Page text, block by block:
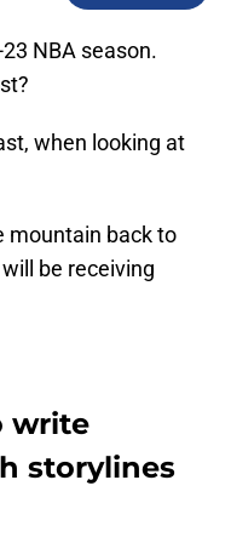
NBA season.
when looking at
mountain back to
be receiving
write
storylines